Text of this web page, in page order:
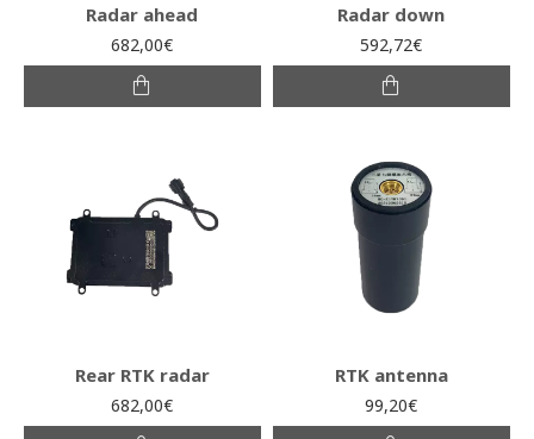
Radar ahead
682,00€
Radar down
592,72€
Rear RTK radar
682,00€
RTK antenna
99,20€